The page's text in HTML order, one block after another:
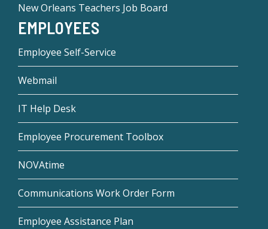
New Orleans Teachers Job Board
EMPLOYEES
Employee Self-Service
Webmail
IT Help Desk
Employee Procurement Toolbox
NOVAtime
Communications Work Order Form
Employee Assistance Plan